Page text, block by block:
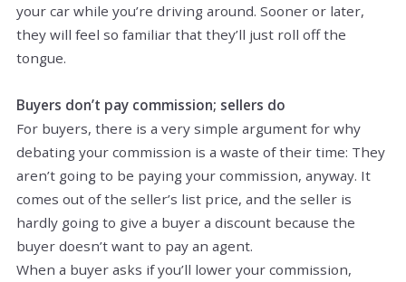
your car while you’re driving around. Sooner or later,
they will feel so familiar that they’ll just roll off the
tongue.
Buyers don’t pay commission; sellers do
For buyers, there is a very simple argument for why
debating your commission is a waste of their time: They
aren’t going to be paying your commission, anyway. It
comes out of the seller’s list price, and the seller is
hardly going to give a buyer a discount because the
buyer doesn’t want to pay an agent.
When a buyer asks if you’ll lower your commission,